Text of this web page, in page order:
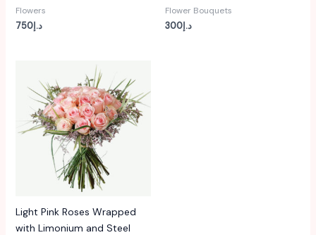
Flowers
د.إ750
Flower Bouquets
د.إ 300
Light Pink Roses Wrapped
with Limonium and Steel